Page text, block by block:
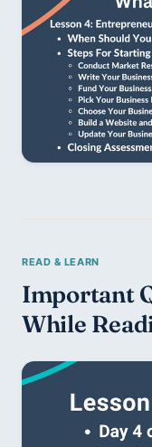
Important
While